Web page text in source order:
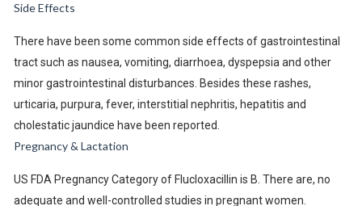
Side Effects
There have been some common side effects of gastrointestinal
tract such as nausea, vomiting, diarrhoea, dyspepsia and other
minor gastrointestinal disturbances. Besides these rashes,
urticaria, purpura, fever, interstitial nephritis, hepatitis and
cholestatic jaundice have been reported.
Pregnancy & Lactation
US FDA Pregnancy Category of Flucloxacillin is B. There are, no
adequate and well-controlled studies in pregnant women.